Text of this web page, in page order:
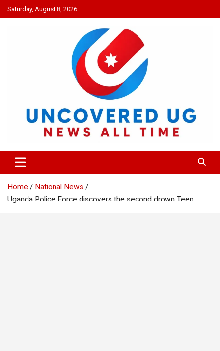
Skip
to
Saturday, August 8, 2026
UNCOVERED UG
News all time
Home
National News
Uganda Police Force discovers the second drown Teen